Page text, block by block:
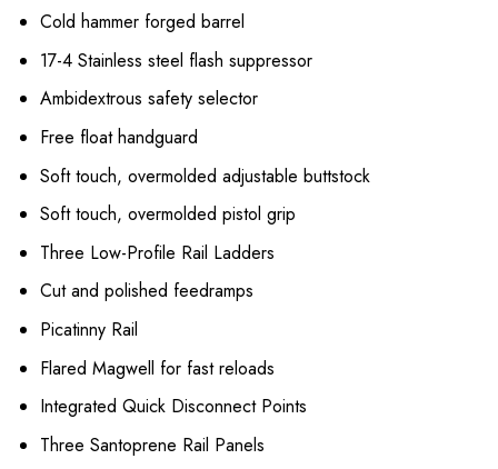
$2,399.00.
Cold hammer forged barrel
17-4 Stainless steel flash suppressor
Ambidextrous safety selector
Free float handguard
Soft touch, overmolded adjustable buttstock
Soft touch, overmolded pistol grip
Three Low-Profile Rail Ladders
Cut and polished feedramps
Picatinny Rail
Flared Magwell for fast reloads
Integrated Quick Disconnect Points
Three Santoprene Rail Panels